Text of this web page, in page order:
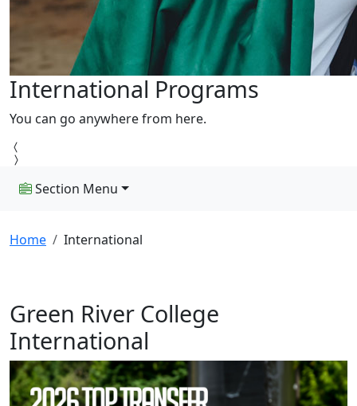
International Programs
You can go anywhere from here.
Section Menu
Home International
Green River College
International